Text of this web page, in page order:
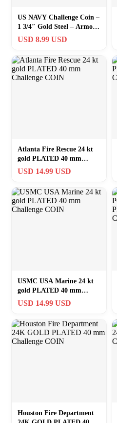
US NAVY Challenge Coin –
1 3/4″ Gold Steel – Armor
of God – Collector –
USD 8.99 USD
Atlanta Fire Rescue 24 kt
gold PLATED 40 mm
Challenge COIN
USD 14.99 USD
USMC USA Marine 24 kt
gold PLATED 40 mm
Challenge COIN
USD 14.99 USD
Houston Fire Department